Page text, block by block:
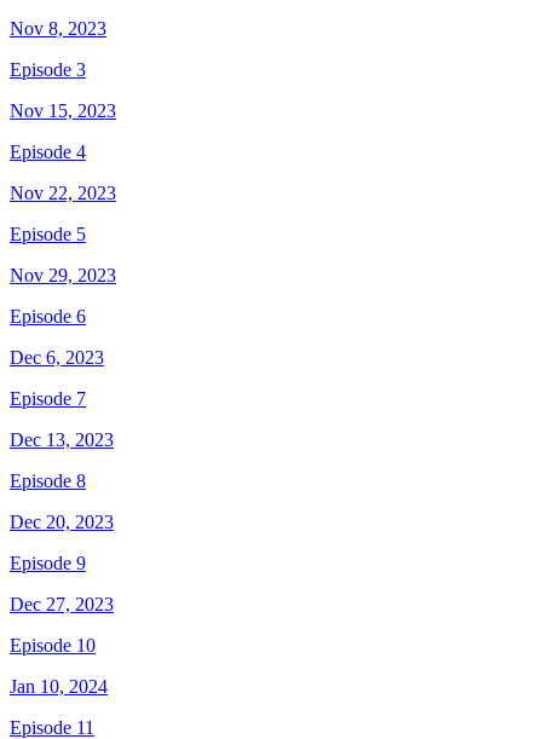
Nov 8, 2023
Episode 3
Nov 15, 2023
Episode 4
Nov 22, 2023
Episode 5
Nov 29, 2023
Episode 6
Dec 6, 2023
Episode 7
Dec 13, 2023
Episode 8
Dec 20, 2023
Episode 9
Dec 27, 2023
Episode 10
Jan 10, 2024
Episode 11